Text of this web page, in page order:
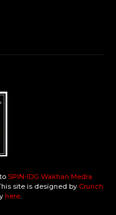
SPIN-IDG Wakhan Media
site is designed by Crunch
here